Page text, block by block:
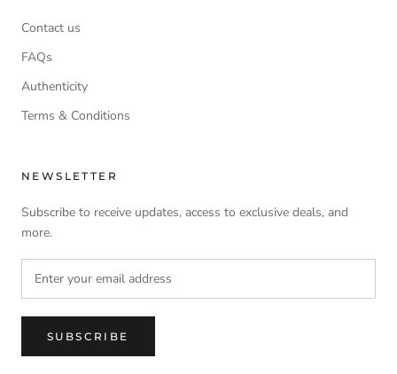
Contact us
FAQs
Authenticity
Terms & Conditions
NEWSLETTER
Subscribe to receive updates, access to exclusive deals, and
more.
SUBSCRIBE